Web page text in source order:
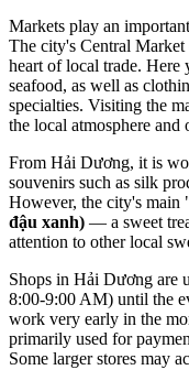
Markets play an
The city's Central
heart of local trade. Here
seafood, as well as
specialties. Visiting the
the local atmosphere
From Hải Dương, it is
souvenirs such as silk
However, the city's main
đậu xanh) — a sweet
attention to other local
Shops in Hải Dương are
8:00-9:00 AM) until the
work very early in the
primarily used for
Some larger stores may